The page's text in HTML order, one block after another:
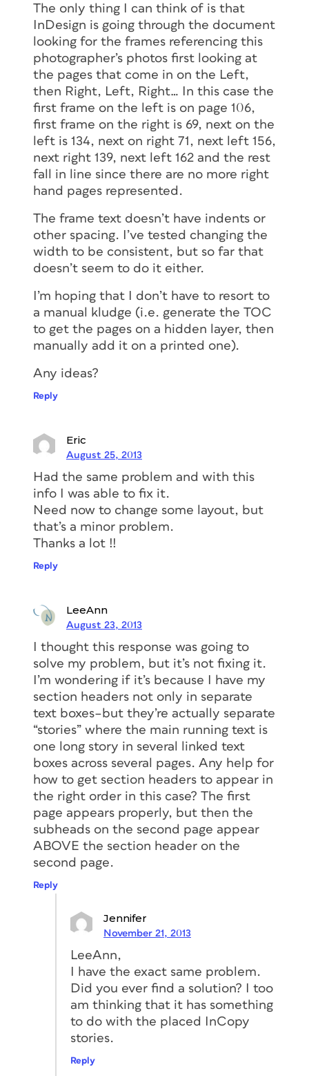
The only thing I can think of is that
InDesign is going through the document
looking for the frames referencing this
photographer’s photos first looking at
the pages that come in on the Left,
then Right, Left, Right… In this case the
first frame on the left is on page 106,
first frame on the right is 69, next on the
left is 134, next on right 71, next left 156,
next right 139, next left 162 and the rest
fall in line since there are no more right
hand pages represented.
The frame text doesn’t have indents or
other spacing. I’ve tested changing the
width to be consistent, but so far that
doesn’t seem to do it either.
I’m hoping that I don’t have to resort to
a manual kludge (i.e. generate the TOC
to get the pages on a hidden layer, then
manually add it on a printed one).
Any ideas?
Reply
Eric
August 25, 2013
Had the same problem and with this
info I was able to fix it.
Need now to change some layout, but
that’s a minor problem.
Thanks a lot !!
Reply
LeeAnn
August 23, 2013
I thought this response was going to
solve my problem, but it’s not fixing it.
I’m wondering if it’s because I have my
section headers not only in separate
text boxes–but they’re actually separate
“stories” where the main running text is
one long story in several linked text
boxes across several pages. Any help for
how to get section headers to appear in
the right order in this case? The first
page appears properly, but then the
subheads on the second page appear
ABOVE the section header on the
second page.
Reply
Jennifer
November 21, 2013
LeeAnn,
I have the exact same problem.
Did you ever find a solution? I too
am thinking that it has something
to do with the placed InCopy
stories.
Reply